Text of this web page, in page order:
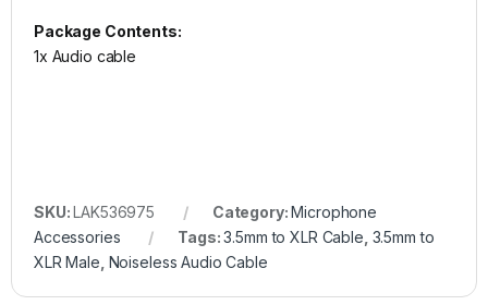
Package Contents:
1x Audio cable
SKU:LAK536975 Category:Microphone
Accessories
Tags:3.5mm to XLR Cable 3.5mm to
XLR Male Noiseless Audio Cable